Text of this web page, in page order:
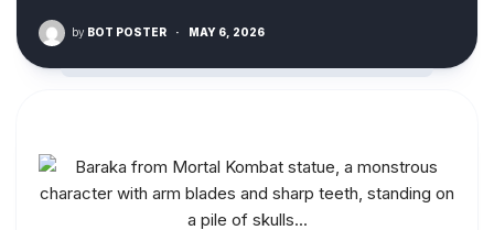
by BOT POSTER · MAY 6, 2026